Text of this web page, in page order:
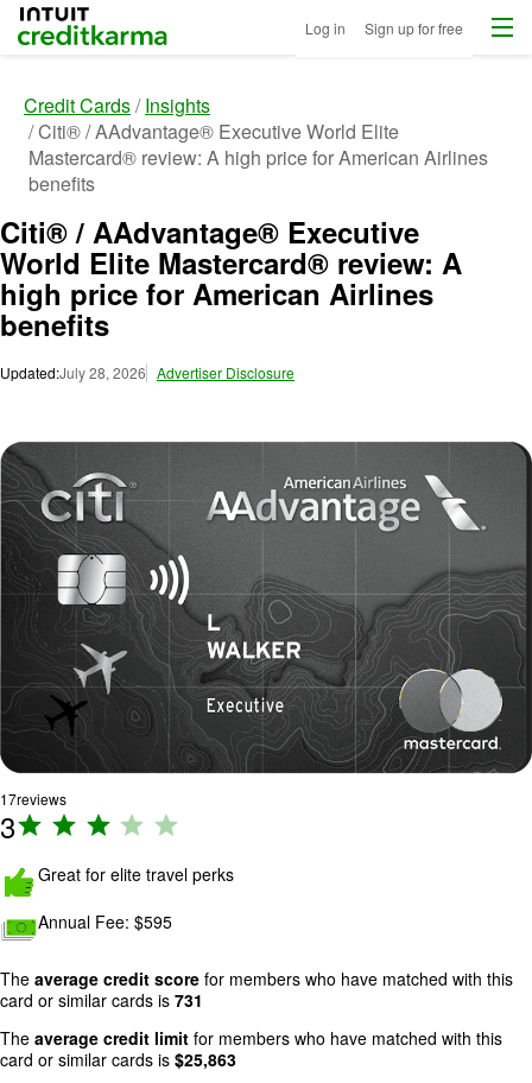
Intuit Credit Karma Log in Sign up for free Menu
Credit Cards Insights
Citi® / AAdvantage® Executive World Elite
Mastercard® review: A high price for American Airlines
benefits
Citi® / AAdvantage® Executive
World Elite Mastercard® review: A
high price for American Airlines
benefits
Updated:July 28, 2026 Advertiser Disclosure
17reviews
3R
ti
n
g
3
o
u
t
Great for elite travel perks
Annual Fee: $595
The average credit score for members who have matched with this
card or similar cards is 731
The average credit limit for members who have matched with this
card or similar cards is $25,863